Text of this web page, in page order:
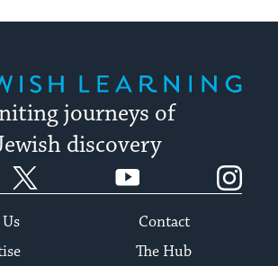
journeys of
discovery
YouTube
Contact
The Hub